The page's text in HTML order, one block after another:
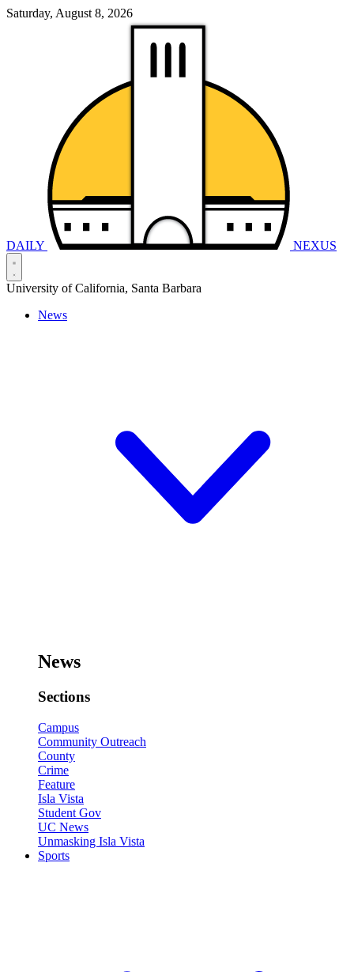
Saturday, August 8, 2026
DAILY NEXUS
University of California, Santa Barbara
News
News
Sections
Campus
Community Outreach
County
Crime
Feature
Isla Vista
Student Gov
UC News
Unmasking Isla Vista
Sports